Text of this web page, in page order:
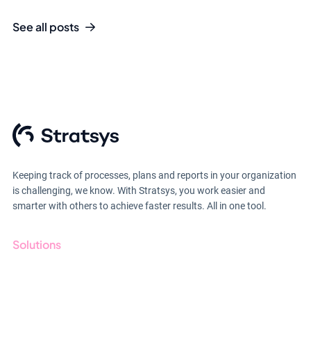
See all posts
Keeping track of processes, plans and reports in your organization
is challenging, we know. With Stratsys, you work easier and
smarter with others to achieve faster results. All in one tool.
Solutions